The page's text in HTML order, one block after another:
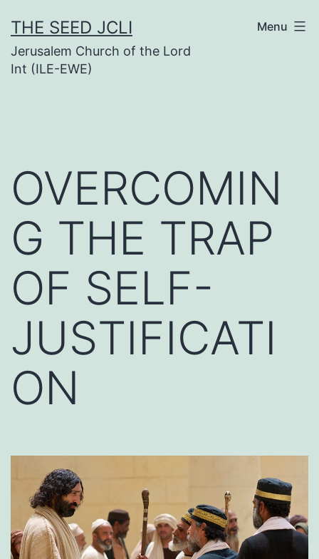
to
content
THE SEED JCLI
Jerusalem Church of the Lord
Int (ILE-EWE)
Menu
OVERCOMIN
G THE TRAP
OF SELF-
JUSTIFICATI
ON